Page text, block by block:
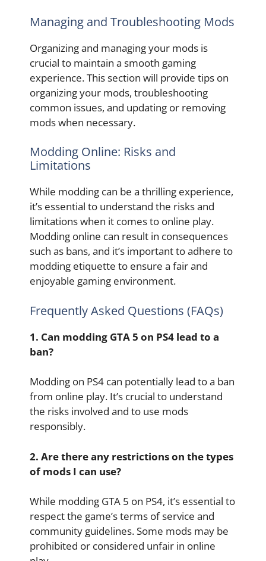
Managing and Troubleshooting Mods
Organizing and managing your mods is
crucial to maintain a smooth gaming
experience. This section will provide tips on
organizing your mods, troubleshooting
common issues, and updating or removing
mods when necessary.
Modding Online: Risks and
Limitations
While modding can be a thrilling experience,
it’s essential to understand the risks and
limitations when it comes to online play.
Modding online can result in consequences
such as bans, and it’s important to adhere to
modding etiquette to ensure a fair and
enjoyable gaming environment.
Frequently Asked Questions (FAQs)
1. Can modding GTA 5 on PS4 lead to a
ban?
Modding on PS4 can potentially lead to a ban
from online play. It’s crucial to understand
the risks involved and to use mods
responsibly.
2. Are there any restrictions on the types
of mods I can use?
While modding GTA 5 on PS4, it’s essential to
respect the game’s terms of service and
community guidelines. Some mods may be
prohibited or considered unfair in online